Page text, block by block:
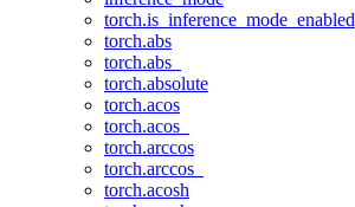
torch.is_inference_mode_enabled
torch.abs
torch.abs_
torch.absolute
torch.acos
torch.acos_
torch.arccos
torch.arccos_
torch.acosh